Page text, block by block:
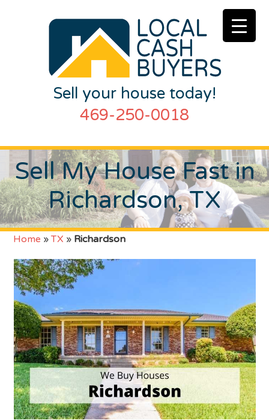
Sell your house today!
469-250-0018
Sell My House Fast in
Richardson, TX
Home »TX » Richardson